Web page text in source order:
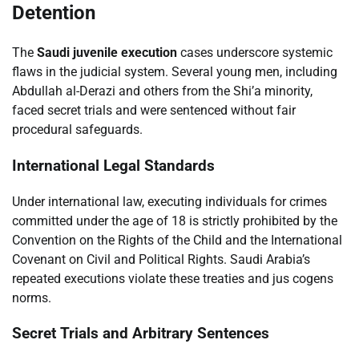
Detention
The Saudi juvenile execution cases underscore systemic
flaws in the judicial system. Several young men, including
Abdullah al-Derazi and others from the Shi’a minority,
faced secret trials and were sentenced without fair
procedural safeguards.
International Legal Standards
Under international law, executing individuals for crimes
committed under the age of 18 is strictly prohibited by the
Convention on the Rights of the Child and the International
Covenant on Civil and Political Rights. Saudi Arabia’s
repeated executions violate these treaties and jus cogens
norms.
Secret Trials and Arbitrary Sentences